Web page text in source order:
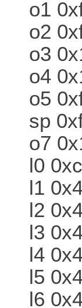
o1
o2
o3
o4
o5
sp
o7
l0
l1
l2
l3
l4
l5
l6